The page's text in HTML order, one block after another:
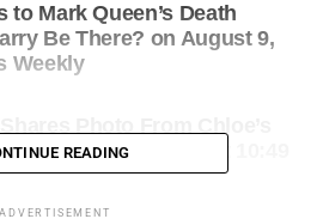
to Mark Queen’s Death
Be There? on August 9,
Weekly
on August 9, 2023 at 10:49
READING
ADVERTISEMENT